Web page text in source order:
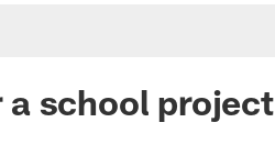
a school project